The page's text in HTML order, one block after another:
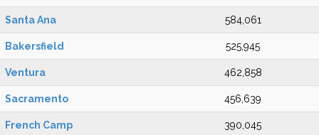
Santa Ana 584,061
Bakersfield 525,945
Ventura 462,858
Sacramento 456,639
French Camp 390,045